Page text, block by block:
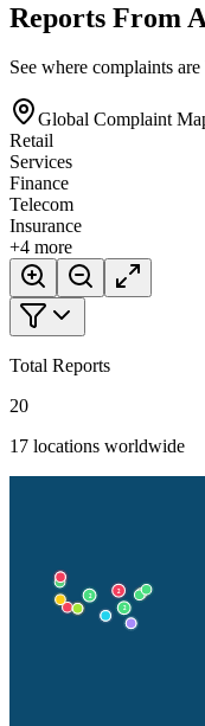
Reports From
See where complaints
Global Complaint
Retail
Services
Finance
Telecom
Insurance
+4 more
Total Reports
20
17 locations worldwide
2
2
2